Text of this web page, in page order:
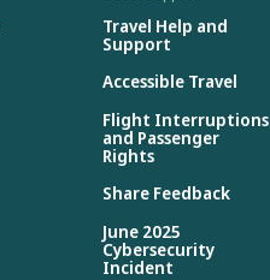
Travel Help and
Support
Accessible Travel
Flight Interruptions
and Passenger
Rights
Share Feedback
June 2025
Cybersecurity
Incident